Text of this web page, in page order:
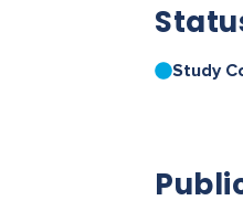
Study